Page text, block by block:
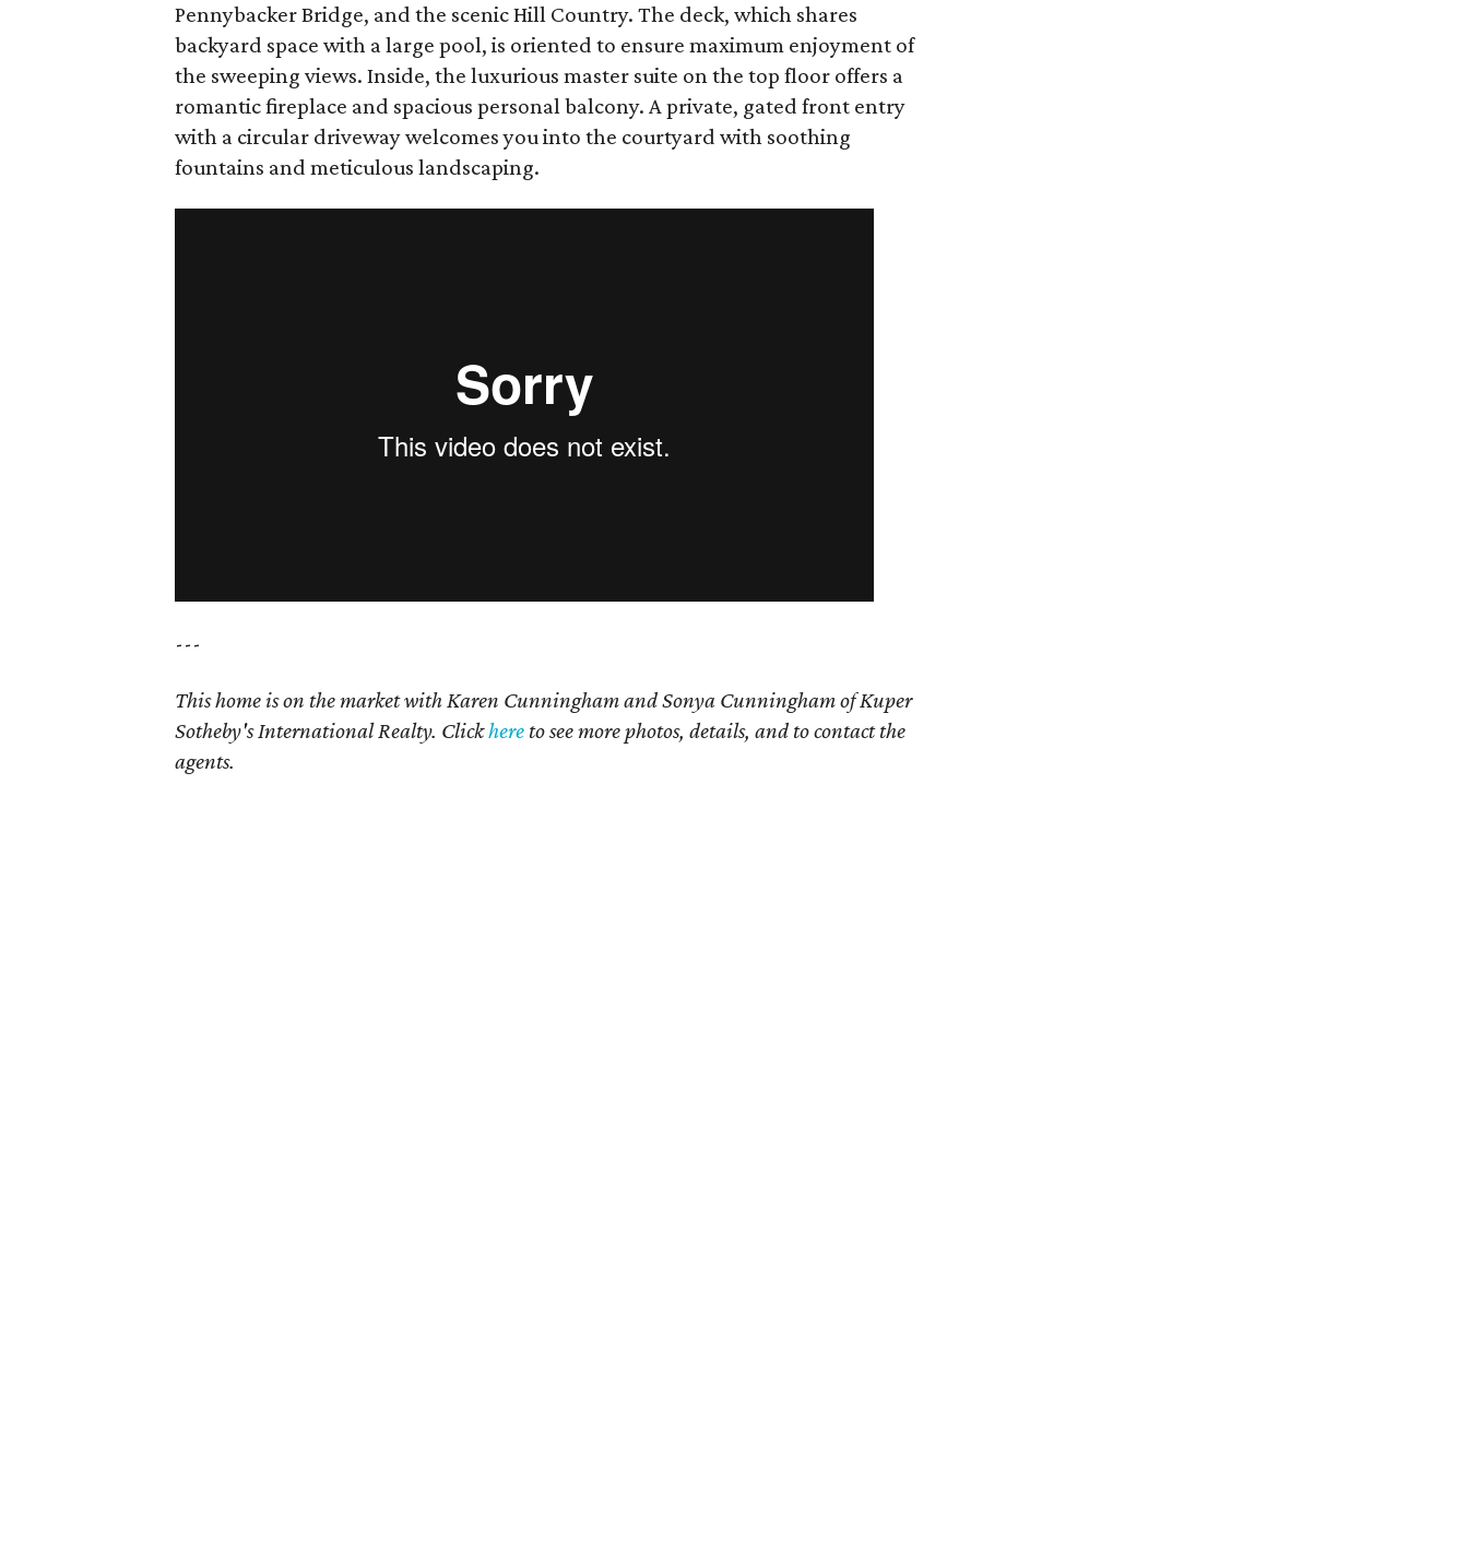
Pennybacker Bridge, and the scenic Hill Country. The deck, which shares
backyard space with a large pool, is oriented to ensure maximum enjoyment of
the sweeping views. Inside, the luxurious master suite on the top floor offers a
romantic fireplace and spacious personal balcony. A private, gated front entry
with a circular driveway welcomes you into the courtyard with soothing
fountains and meticulous landscaping.
---
This home is on the market withKaren Cunningham and Sonya Cunninghamof Kuper
Sotheby's International Realty. Clickhere to see more photos, details, and to contact the
agents.